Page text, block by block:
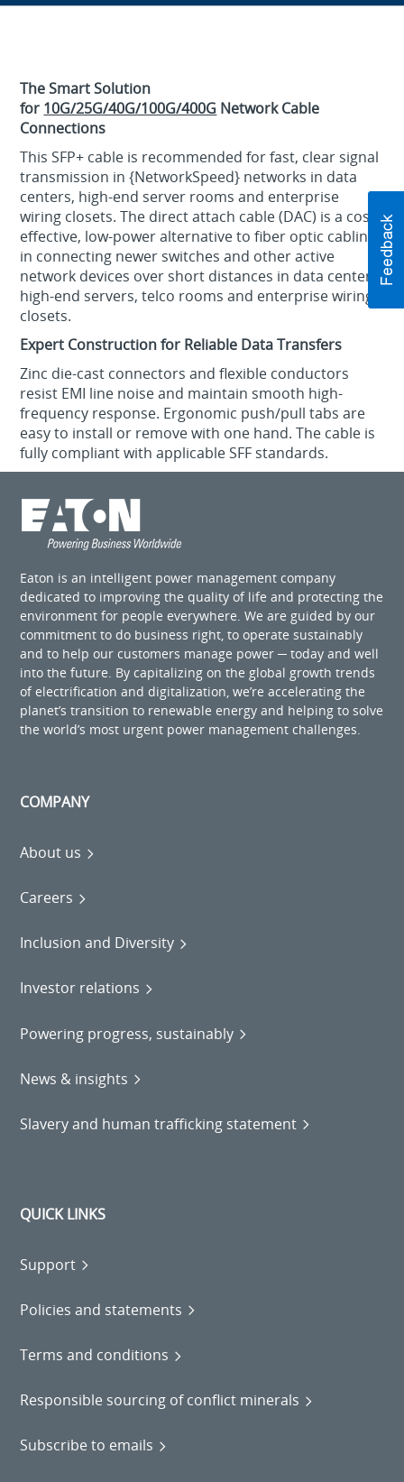
The Smart Solution
for 10G/25G/40G/100G/400G Network Cable
Connections
This SFP+ cable is recommended for fast, clear signal
transmission in {NetworkSpeed} networks in data
centers, high-end server rooms and enterprise
wiring closets. The direct attach cable (DAC) is a cost-
effective, low-power alternative to fiber optic cabling
in connecting newer switches and other active
network devices over short distances in data centers,
high-end servers, telco rooms and enterprise wiring
closets.
Expert Construction for Reliable Data Transfers
Zinc die-cast connectors and flexible conductors
resist EMI line noise and maintain smooth high-
frequency response. Ergonomic push/pull tabs are
easy to install or remove with one hand. The cable is
fully compliant with applicable SFF standards.
Eaton is an intelligent power management company
dedicated to improving the quality of life and protecting the
environment for people everywhere. We are guided by our
commitment to do business right, to operate sustainably
and to help our customers manage power ─ today and well
into the future. By capitalizing on the global growth trends
of electrification and digitalization, we’re accelerating the
planet’s transition to renewable energy and helping to solve
the world’s most urgent power management challenges.
COMPANY
About us
Careers
Inclusion and Diversity
Investor relations
Powering progress, sustainably
News & insights
Slavery and human trafficking statement
QUICK LINKS
Support
Policies and statements
Terms and conditions
Responsible sourcing of conflict minerals
Subscribe to emails